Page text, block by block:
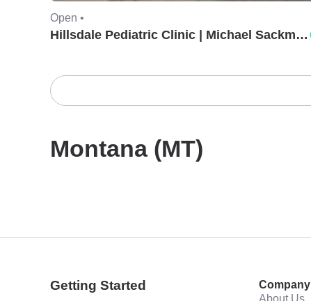
Open •
Hillsdale Pediatric Clinic | Michael Sackman, MD.
Montana (MT)
Getting Started Company
About Us